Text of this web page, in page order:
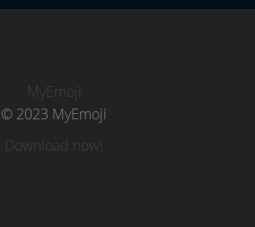
MyEmoji
© 2023 MyEmoji
Download now!